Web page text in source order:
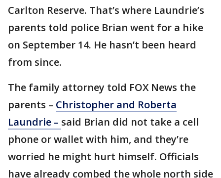
Carlton Reserve. That’s where Laundrie’s
parents told police Brian went for a hike
on September 14. He hasn’t been heard
from since.
The family attorney told FOX News the
parents – Christopher and Roberta
Laundrie – said Brian did not take a cell
phone or wallet with him, and they’re
worried he might hurt himself. Officials
have already combed the whole north side